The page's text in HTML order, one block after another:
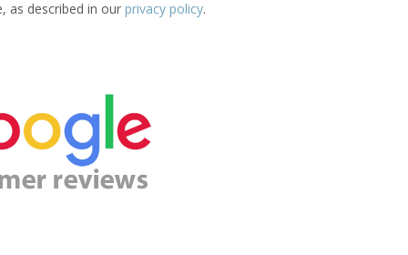
as described in our privacy policy.